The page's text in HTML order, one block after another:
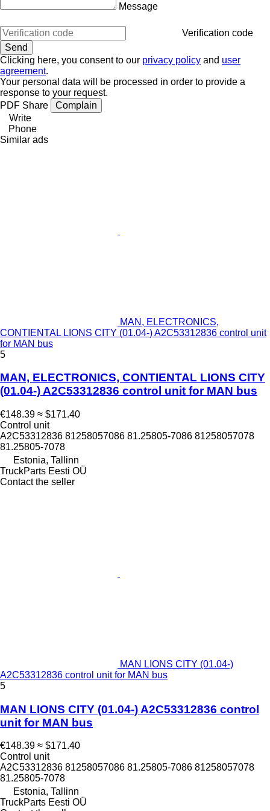
Message
Verification code
Clicking here, you consent to our privacy policy and user
agreement.
Your personal data will be processed in order to provide a
response to your request.
PDF Share
Complain
Write
Phone
Similar ads
MAN, ELECTRONICS,
CONTIENTAL LIONS CITY (01.04-) A2C53312836 control unit
for MAN bus
5
MAN, ELECTRONICS, CONTIENTAL LIONS CITY
(01.04-) A2C53312836 control unit for MAN bus
€148.39 ≈ $171.40
Control unit
A2C53312836 81258057086 81.25805-7086 81258057078
81.25805-7078
Estonia, Tallinn
TruckParts Eesti OÜ
Contact the seller
MAN LIONS CITY (01.04-)
A2C53312836 control unit for MAN bus
5
MAN LIONS CITY (01.04-) A2C53312836 control
unit for MAN bus
€148.39 ≈ $171.40
Control unit
A2C53312836 81258057086 81.25805-7086 81258057078
81.25805-7078
Estonia, Tallinn
TruckParts Eesti OÜ